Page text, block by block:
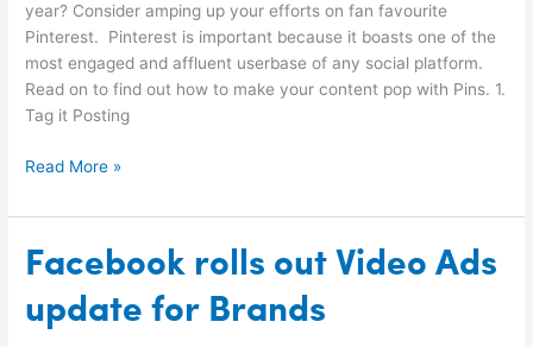
year? Consider amping up your efforts on fan favourite
Pinterest. Pinterest is important because it boasts one of the
most engaged and affluent userbase of any social platform.
Read on to find out how to make your content pop with Pins. 1.
Tag it Posting
Read More »
Facebook rolls out Video Ads
update for Brands
Facebook
rolls
out
Video